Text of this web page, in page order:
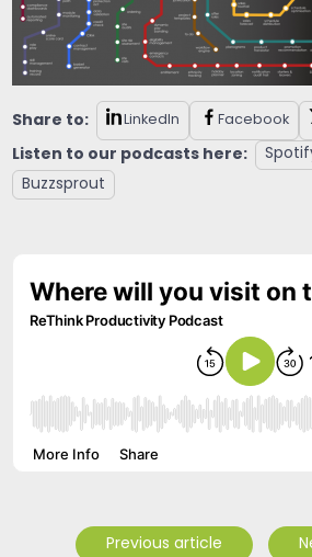
Share to: LinkedIn Facebook
Listen to our podcasts here:
Buzzsprout
Previous article